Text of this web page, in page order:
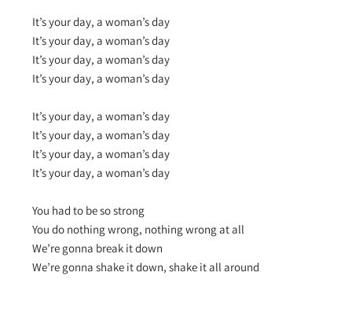
It’s your day, a woman’s day
It’s your day, a woman’s day
It’s your day, a woman’s day
It’s your day, a woman’s day
It’s your day, a woman’s day
It’s your day, a woman’s day
It’s your day, a woman’s day
It’s your day, a woman’s day
You had to be so strong
You do nothing wrong, nothing wrong at all
We’re gonna break it down
We’re gonna shake it down, shake it all around